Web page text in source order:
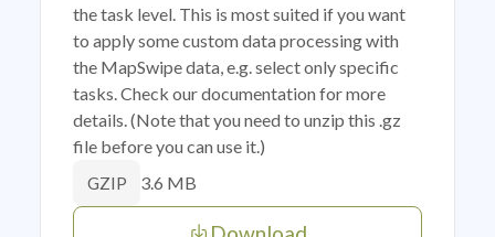
the task level. This is most suited if you want
to apply some custom data processing with
the MapSwipe data, e.g. select only specific
tasks. Check our documentation for more
details. (Note that you need to unzip this .gz
file before you can use it.)
GZIP 3.6 MB